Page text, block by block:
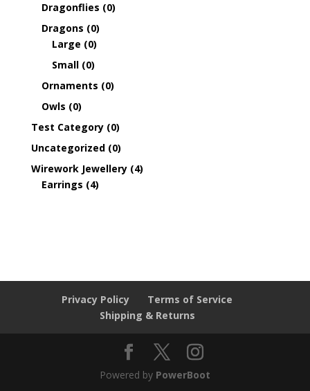
Dragonflies (0)
Dragons (0)
Large (0)
Small (0)
Ornaments (0)
Owls (0)
Test Category (0)
Uncategorized (0)
Wirework Jewellery (4)
Earrings (4)
Privacy Policy
Terms of Service
Shipping & Returns
Powered by PowerBoot